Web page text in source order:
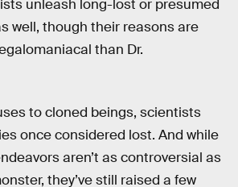
unleash long-lost or presumed
well, though their reasons are
than Dr.
to cloned beings, scientists
once considered lost. And while
aren’t as controversial as
they’ve still raised a few